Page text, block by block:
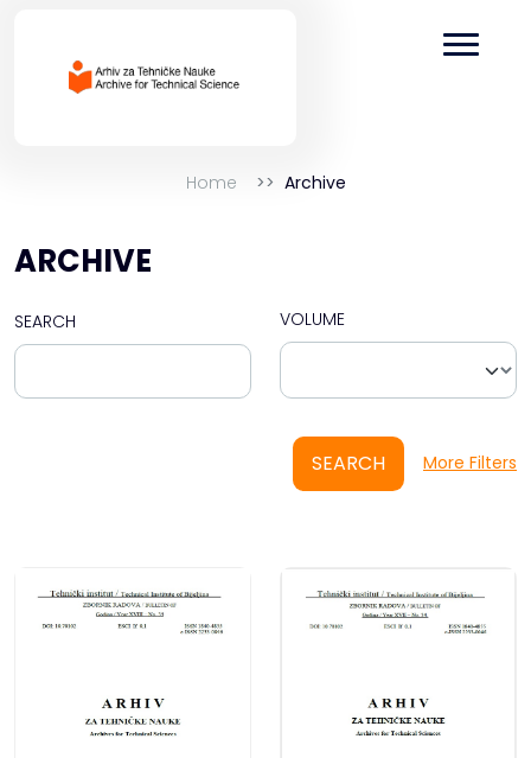
Home Archive
ARCHIVE
SEARCH VOLUME
SEARCH More Filters